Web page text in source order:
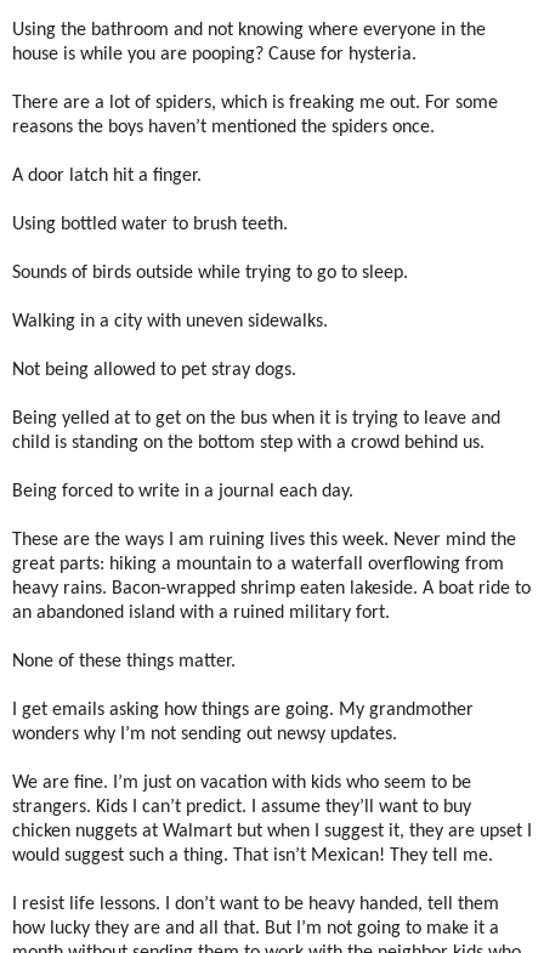
Using the bathroom and not knowing where everyone in the
house is while you are pooping? Cause for hysteria.
There are a lot of spiders, which is freaking me out. For some
reasons the boys haven’t mentioned the spiders once.
A door latch hit a finger.
Using bottled water to brush teeth.
Sounds of birds outside while trying to go to sleep.
Walking in a city with uneven sidewalks.
Not being allowed to pet stray dogs.
Being yelled at to get on the bus when it is trying to leave and
child is standing on the bottom step with a crowd behind us.
Being forced to write in a journal each day.
These are the ways I am ruining lives this week. Never mind the
great parts: hiking a mountain to a waterfall overflowing from
heavy rains. Bacon-wrapped shrimp eaten lakeside. A boat ride to
an abandoned island with a ruined military fort.
None of these things matter.
I get emails asking how things are going. My grandmother
wonders why I’m not sending out newsy updates.
We are fine. I’m just on vacation with kids who seem to be
strangers. Kids I can’t predict. I assume they’ll want to buy
chicken nuggets at Walmart but when I suggest it, they are upset I
would suggest such a thing. That isn’t Mexican! They tell me.
I resist life lessons. I don’t want to be heavy handed, tell them
how lucky they are and all that. But I’m not going to make it a